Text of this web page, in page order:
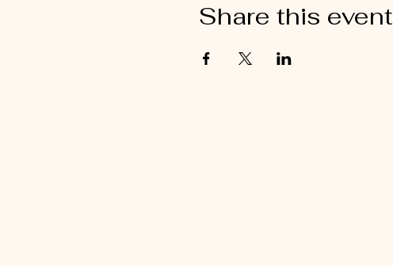
Share this event